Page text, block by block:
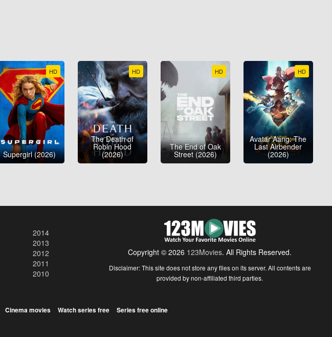
HD
Supergirl (2026)
HD
The Death of
Robin Hood
(2026)
HD
The End of Oak
Street (2026)
HD
Avatar Aang: The
Last Airbender
(2026)
2014
2013
2012
2011
2010
Copyright © 2026 123Movies. All Rights Reserved.
Disclaimer: This site does not store any files on its server. All contents are
provided by non-affiliated third parties.
Cinema movies Watch series free Series free online